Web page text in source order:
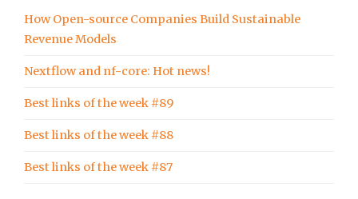
How Open-source Companies Build Sustainable
Revenue Models
Nextflow and nf-core: Hot news!
Best links of the week #89
Best links of the week #88
Best links of the week #87